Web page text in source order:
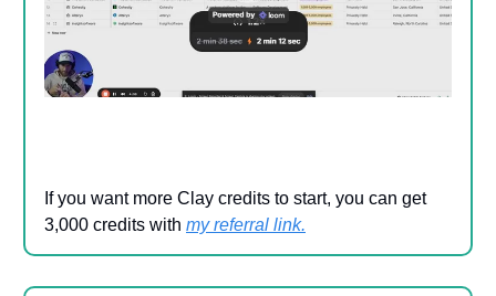
If you want more Clay credits to start, you can get
3,000 credits with my referral link.